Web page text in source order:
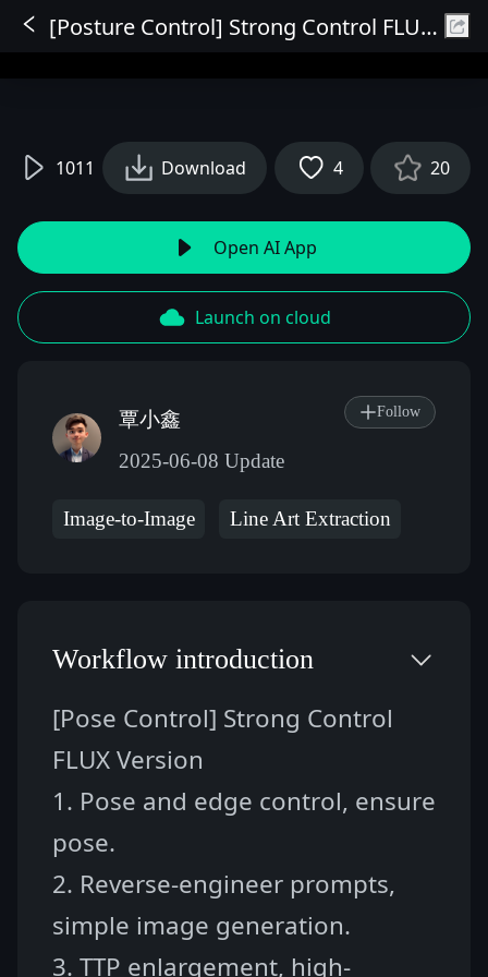
Sign In
[Posture Control] Strong Control FLUX Edition
1011 Download 4 20
Open AI App
Launch on cloud
覃小鑫
2025-06-08 Update
Follow
Image-to-Image Line Art Extraction
Workflow introduction
[Pose Control] Strong Control
FLUX Version
1. Pose and edge control, ensure
pose.
2. Reverse-engineer prompts,
simple image generation.
3. TTP enlargement, high-